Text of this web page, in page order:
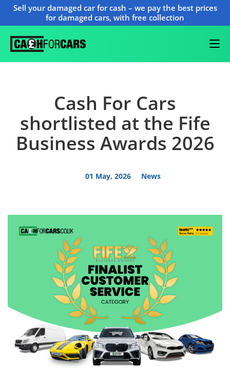
Sell your damaged car for cash – we pay the best prices
for damaged cars, with free collection
Cash For Cars
shortlisted at the Fife
Business Awards 2026
01 May, 2026 News